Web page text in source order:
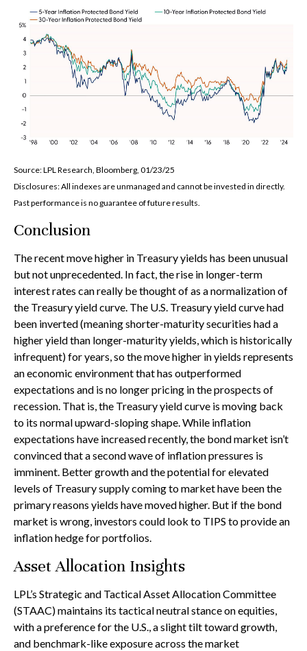
Source: LPL Research, Bloomberg, 01/23/25
Disclosures: All indexes are unmanaged and cannot be invested in directly.
Past performance is no guarantee of future results.
Conclusion
The recent move higher in Treasury yields has been unusual
but not unprecedented. In fact, the rise in longer-term
interest rates can really be thought of as a normalization of
the Treasury yield curve. The U.S. Treasury yield curve had
been inverted (meaning shorter-maturity securities had a
higher yield than longer-maturity yields, which is historically
infrequent) for years, so the move higher in yields represents
an economic environment that has outperformed
expectations and is no longer pricing in the prospects of
recession. That is, the Treasury yield curve is moving back
to its normal upward-sloping shape. While inflation
expectations have increased recently, the bond market isn’t
convinced that a second wave of inflation pressures is
imminent. Better growth and the potential for elevated
levels of Treasury supply coming to market have been the
primary reasons yields have moved higher. But if the bond
market is wrong, investors could look to TIPS to provide an
inflation hedge for portfolios.
Asset Allocation Insights
LPL’s Strategic and Tactical Asset Allocation Committee
(STAAC) maintains its tactical neutral stance on equities,
with a preference for the U.S., a slight tilt toward growth,
and benchmark-like exposure across the market